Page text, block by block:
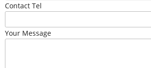
Contact Tel
Your Message